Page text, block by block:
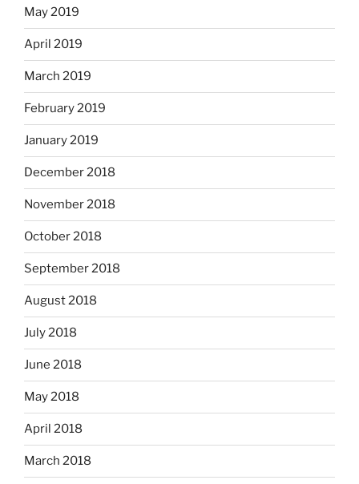
May 2019
April 2019
March 2019
February 2019
January 2019
December 2018
November 2018
October 2018
September 2018
August 2018
July 2018
June 2018
May 2018
April 2018
March 2018